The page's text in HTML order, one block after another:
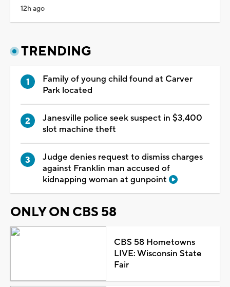
12h ago
TRENDING
Family of young child found at Carver
Park located
Janesville police seek suspect in $3,400
slot machine theft
Judge denies request to dismiss charges
against Franklin man accused of
kidnapping woman at gunpoint
ONLY ON CBS 58
CBS 58 Hometowns
LIVE: Wisconsin State
Fair